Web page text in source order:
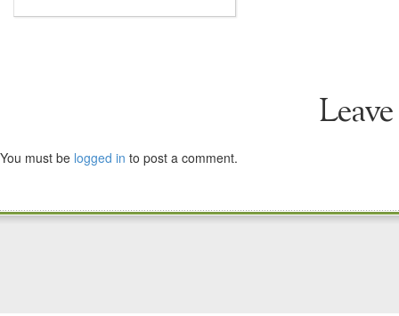
You must be logged in to post a comment.